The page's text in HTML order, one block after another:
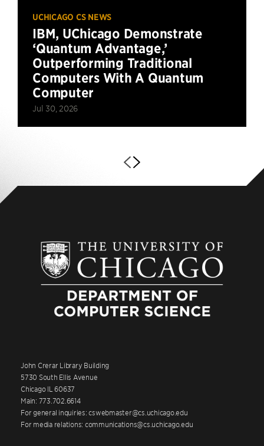
UCHICAGO CS NEWS
IBM, UChicago Demonstrate
‘Quantum Advantage,’
Outperforming Traditional
Computers With A Quantum
Computer
Jul 30, 2026
John Crerar Library Building
5730 South Ellis Avenue
Chicago IL 60637
Main: 773.702.6614
For general inquiries: cswebmaster@cs.uchicago.edu
For media relations: communications@cs.uchicago.edu